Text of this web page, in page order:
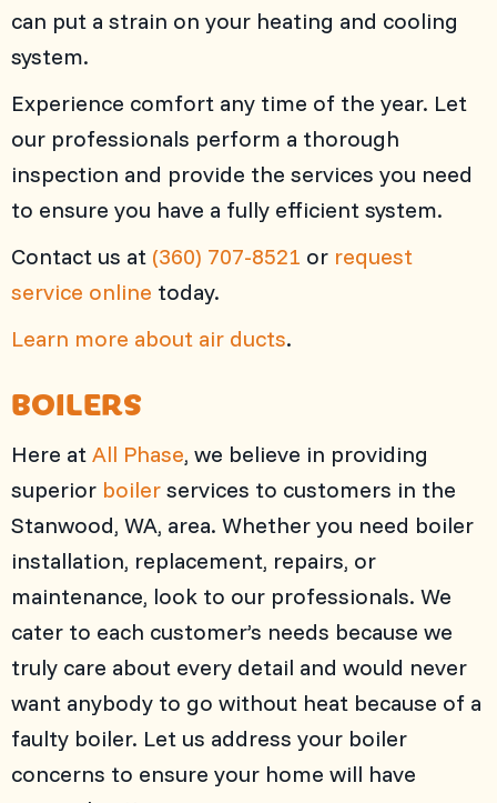
can put a strain on your heating and cooling
system.
Experience comfort any time of the year. Let
our professionals perform a thorough
inspection and provide the services you need
to ensure you have a fully efficient system.
Contact us at (360) 707-8521 or request
service online today.
Learn more about air ducts.
BOILERS
Here at All Phase, we believe in providing
superior boiler services to customers in the
Stanwood, WA, area. Whether you need boiler
installation, replacement, repairs, or
maintenance, look to our professionals. We
cater to each customer’s needs because we
truly care about every detail and would never
want anybody to go without heat because of a
faulty boiler. Let us address your boiler
concerns to ensure your home will have